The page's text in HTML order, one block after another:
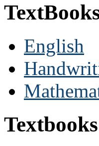
English